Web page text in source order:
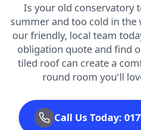
Is your old conservatory
summer and too cold in the
our friendly, local team
obligation quote and find
tiled roof can create a
round room you'll
Call Us Today: